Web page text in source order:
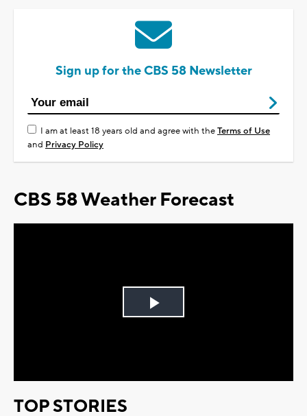
Sign up for the CBS 58 Newsletter
I am at least 18 years old and agree with theTerms of Use
and Privacy Policy
CBS 58 Weather Forecast
Play
TOP STORIES